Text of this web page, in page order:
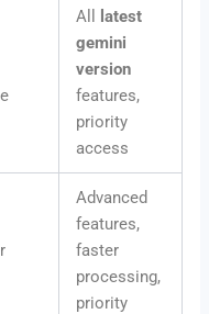
All
latest
gemini
version
features,
priority
access
Advanced
features,
faster
processing,
priority